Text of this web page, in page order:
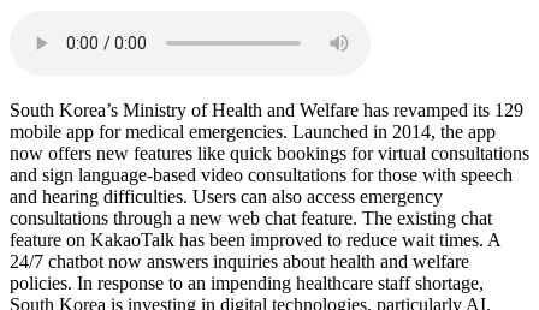
South Korea’s Ministry of Health and Welfare has revamped its 129
mobile app for medical emergencies. Launched in 2014, the app
now offers new features like quick bookings for virtual consultations
and sign language-based video consultations for those with speech
and hearing difficulties. Users can also access emergency
consultations through a new web chat feature. The existing chat
feature on KakaoTalk has been improved to reduce wait times. A
24/7 chatbot now answers inquiries about health and welfare
policies. In response to an impending healthcare staff shortage,
South Korea is investing in digital technologies, particularly AI.